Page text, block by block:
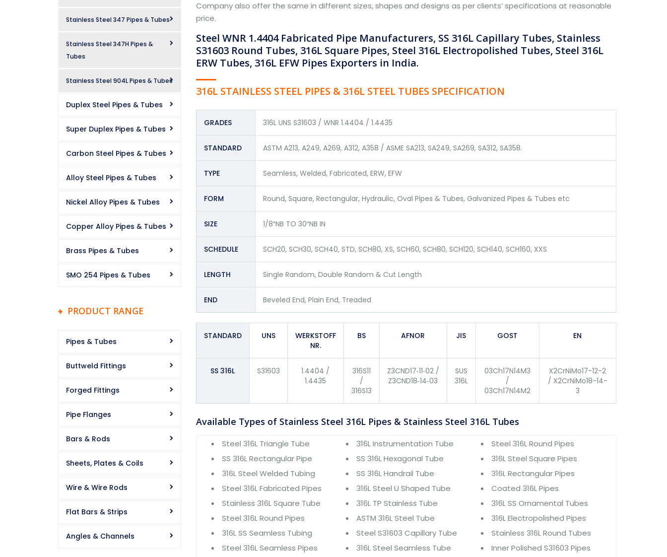
Stainless Steel 347 Pipes & Tubes
Stainless Steel 347H Pipes &
Tubes
Stainless Steel 904L Pipes & Tubes
Duplex Steel Pipes & Tubes
Super Duplex Pipes & Tubes
Carbon Steel Pipes & Tubes
Alloy Steel Pipes & Tubes
Nickel Alloy Pipes & Tubes
Copper Alloy Pipes & Tubes
Brass Pipes & Tubes
SMO 254 Pipes & Tubes
PRODUCT RANGE
Pipes & Tubes
Buttweld Fittings
Forged Fittings
Pipe Flanges
Bars & Rods
Sheets, Plates & Coils
Wire & Wire Rods
Flat Bars & Strips
Angles & Channels
Company also offer the same in different sizes, shapes and designs as per clients’ specifications at reasonable
price.
Steel WNR 1.4404 Fabricated Pipe Manufacturers, SS 316L Capillary Tubes, Stainless
S31603 Round Tubes, 316L Square Pipes, Steel 316L Electropolished Tubes, Steel 316L
ERW Tubes, 316L EFW Pipes Exporters in India.
316L STAINLESS STEEL PIPES & 316L STEEL TUBES SPECIFICATION
GRADES 316L UNS S31603 / WNR 1.4404 / 1.4435
STANDARD ASTM A213, A249, A269, A312, A358 / ASME SA213, SA249, SA269, SA312, SA358.
TYPE Seamless, Welded, Fabricated, ERW, EFW
FORM Round, Square, Rectangular, Hydraulic, Oval Pipes & Tubes, Galvanized Pipes & Tubes etc
SIZE 1/8″NB TO 30″NB IN
SCHEDULE SCH20, SCH30, SCH40, STD, SCH80, XS, SCH60, SCH80, SCH120, SCH140, SCH160, XXS
LENGTH Single Random, Double Random & Cut Length
END Beveled End, Plain End, Treaded
STANDARD UNS
WERKSTOFF
NR.
BS AFNOR JIS GOST EN
SS 316L S31603
1.4404 /
1.4435
316S11
/
316S13
Z3CND17‐11‐02 /
Z3CND18‐14‐03
SUS
316L
03Ch17N14M3
/
03Ch17N14M2
X2CrNiMo17-12-2
/ X2CrNiMo18-14-
3
Available Types of Stainless Steel 316L Pipes & Stainless Steel 316L Tubes
Steel 316L Triangle Tube
SS 316L Rectangular Pipe
316L Steel Welded Tubing
Steel 316L Fabricated Pipes
Stainless 316L Square Tube
Steel 316L Round Pipes
316L SS Seamless Tubing
Steel 316L Seamless Pipes
316L Instrumentation Tube
SS 316L Hexagonal Tube
SS 316L Handrail Tube
316L Steel U Shaped Tube
316L TP Stainless Tube
ASTM 316L Steel Tube
Steel S31603 Capillary Tube
316L Steel Seamless Tube
Steel 316L Round Pipes
316L Steel Square Pipes
316L Rectangular Pipes
Coated 316L Pipes
316L SS Ornamental Tubes
316L Electropolished Pipes
Stainless 316L Round Tubes
Inner Polished S31603 Pipes